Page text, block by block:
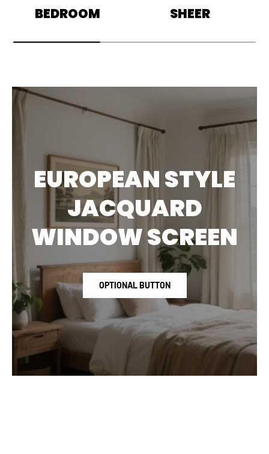
BEDROOM SHEER
EUROPEAN STYLE
JACQUARD
WINDOW SCREEN
OPTIONAL BUTTON